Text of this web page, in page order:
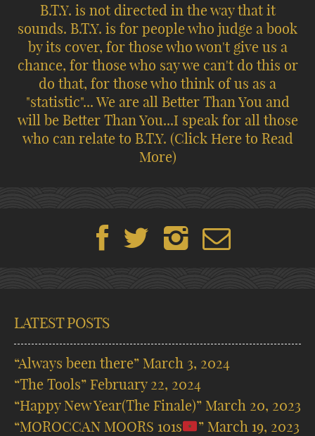
B.T.Y. is not directed in the way that it
sounds. B.T.Y. is for people who judge a book
by its cover, for those who won't give us a
chance, for those who say we can't do this or
do that, for those who think of us as a
"statistic"... We are all Better Than You and
will be Better Than You...I speak for all those
who can relate to B.T.Y. (Click Here to Read
More)
LATEST POSTS
“Always been there” March 3, 2024
“The Tools” February 22, 2024
“Happy New Year(The Finale)” March 20, 2023
“MOROCCAN MOORS 101s
” March 19, 2023